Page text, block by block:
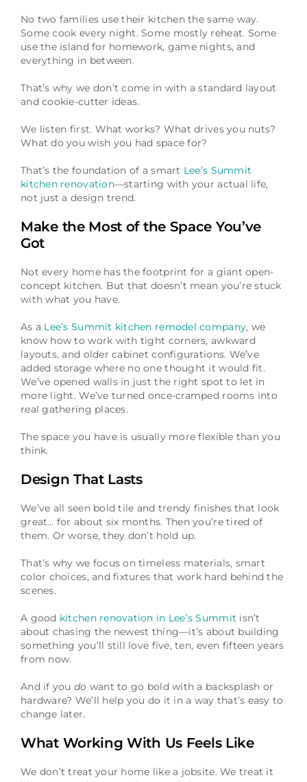
No two families use their kitchen the same way.
Some cook every night. Some mostly reheat. Some
use the island for homework, game nights, and
everything in between.
That’s why we don’t come in with a standard layout
and cookie-cutter ideas.
We listen first. What works? What drives you nuts?
What do you wish you had space for?
That’s the foundation of a smart Lee’s Summit
kitchen renovation—starting with your actual life,
not just a design trend.
Make the Most of the Space You’ve
Got
Not every home has the footprint for a giant open-
concept kitchen. But that doesn’t mean you’re stuck
with what you have.
As a Lee’s Summit kitchen remodel company, we
know how to work with tight corners, awkward
layouts, and older cabinet configurations. We’ve
added storage where no one thought it would fit.
We’ve opened walls in just the right spot to let in
more light. We’ve turned once-cramped rooms into
real gathering places.
The space you have is usually more flexible than you
think.
Design That Lasts
We’ve all seen bold tile and trendy finishes that look
great… for about six months. Then you’re tired of
them. Or worse, they don’t hold up.
That’s why we focus on timeless materials, smart
color choices, and fixtures that work hard behind the
scenes.
A good kitchen renovation in Lee’s Summit isn’t
about chasing the newest thing—it’s about building
something you’ll still love five, ten, even fifteen years
from now.
And if you do want to go bold with a backsplash or
hardware? We’ll help you do it in a way that’s easy to
change later.
What Working With Us Feels Like
We don’t treat your home like a jobsite. We treat it